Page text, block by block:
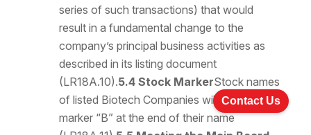
series of such transactions) that would
result in a fundamental change to the
company’s principal business activities as
described in its listing document
(LR18A.10).5.4 Stock MarkerStock names
of listed Biotech Companies will have the
marker “B” at the end of their name
Contact Us